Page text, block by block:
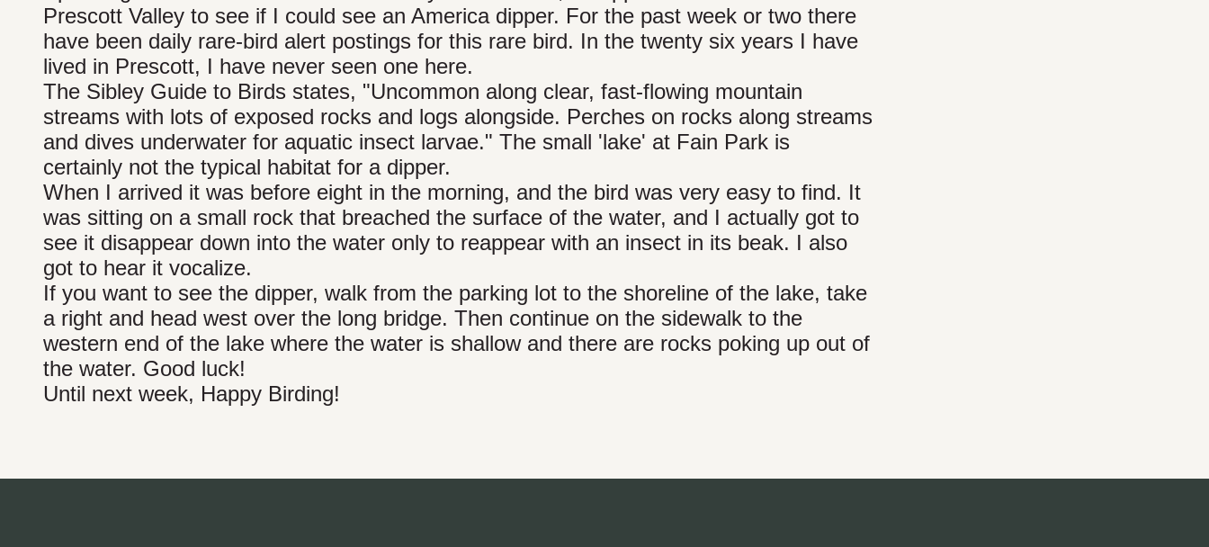
Prescott Valley to see if I could see an America dipper. For the past week or two there
have been daily rare-bird alert postings for this rare bird. In the twenty six years I have
lived in Prescott, I have never seen one here.
The Sibley Guide to Birds states, "Uncommon along clear, fast-flowing mountain
streams with lots of exposed rocks and logs alongside. Perches on rocks along streams
and dives underwater for aquatic insect larvae." The small 'lake' at Fain Park is
certainly not the typical habitat for a dipper.
When I arrived it was before eight in the morning, and the bird was very easy to find. It
was sitting on a small rock that breached the surface of the water, and I actually got to
see it disappear down into the water only to reappear with an insect in its beak. I also
got to hear it vocalize.
If you want to see the dipper, walk from the parking lot to the shoreline of the lake, take
a right and head west over the long bridge. Then continue on the sidewalk to the
western end of the lake where the water is shallow and there are rocks poking up out of
the water. Good luck!
Until next week, Happy Birding!